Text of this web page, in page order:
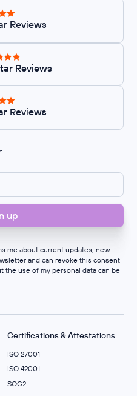
Reviews
Reviews
Reviews
me about current updates, new
and can revoke this consent
the use of my personal data can be
Certifications & Attestations
ISO 27001
ISO 42001
SOC2